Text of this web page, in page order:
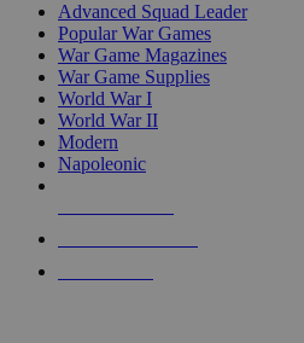
Advanced Squad Leader
Popular War Games
War Game Magazines
War Game Supplies
World War I
World War II
Modern
Napoleonic